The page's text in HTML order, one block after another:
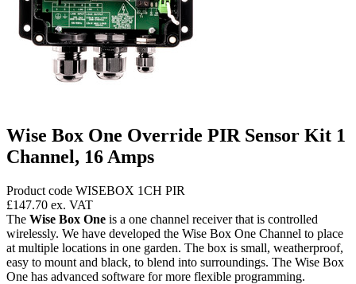
Wise Box One Override PIR Sensor Kit 1
Channel, 16 Amps
Product code WISEBOX 1CH PIR
£147.70 ex. VAT
The Wise Box One is a one channel receiver that is controlled
wirelessly. We have developed the Wise Box One Channel to place
at multiple locations in one garden. The box is small, weatherproof,
easy to mount and black, to blend into surroundings. The Wise Box
One has advanced software for more flexible programming.